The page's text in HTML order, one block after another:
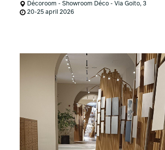
Décoroom - Showroom Déco - Via Goito, 3
20-25 april 2026